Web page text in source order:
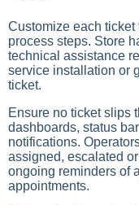
Customize each
process steps. Store
technical assistance
service installation or
ticket.
Ensure no ticket slips
dashboards, status
notifications.
assigned, escalated
ongoing reminders of
appointments.